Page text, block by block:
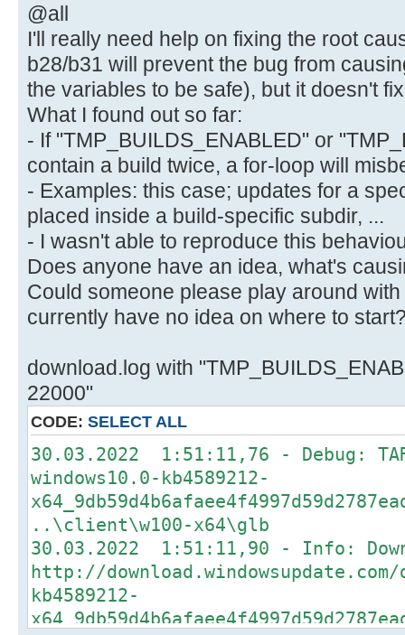
@all
I'll really need help on fixing the root
b28/b31 will prevent the bug from
the variables to be safe), but it doesn't
What I found out so far:
- If "TMP_BUILDS_ENABLED" or
contain a build twice, a for-loop will
- Examples: this case; updates for a
placed inside a build-specific subdir, ...
- I wasn't able to reproduce this
Does anyone have an idea, what's
Could someone please play around
currently have no idea on where to
download.log with
22000"
CODE: SELECT ALL
30.03.2022 1:51:11,76 - Debug:
windows10.0-kb4589212-
..\client\w100-x64\glb
30.03.2022 1:51:11,90 - Info:
http://
kb4589212-